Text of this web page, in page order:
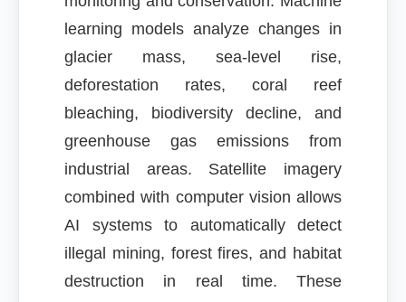
learning models analyze changes in
glacier mass, sea-level rise,
deforestation rates, coral reef
bleaching, biodiversity decline, and
greenhouse gas emissions from
industrial areas. Satellite imagery
combined with computer vision allows
AI systems to automatically detect
illegal mining, forest fires, and habitat
destruction in real time. These